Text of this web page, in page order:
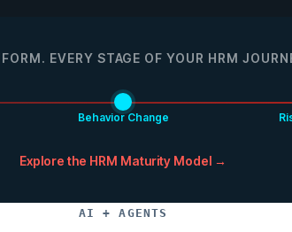
EVERY STAGE OF YOUR HRM
Behavior Change
Explore the HRM Maturity Model →
AI + AGENTS